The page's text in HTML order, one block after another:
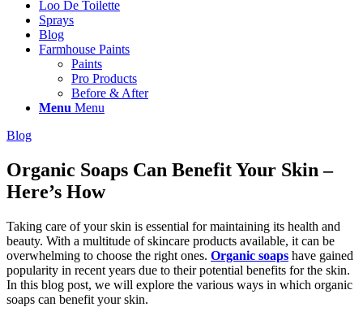
Loo De Toilette
Sprays
Blog
Farmhouse Paints
Paints
Pro Products
Before & After
Menu Menu
Blog
Organic Soaps Can Benefit Your Skin –
Here’s How
Taking care of your skin is essential for maintaining its health and
beauty. With a multitude of skincare products available, it can be
overwhelming to choose the right ones. Organic soaps have gained
popularity in recent years due to their potential benefits for the skin.
In this blog post, we will explore the various ways in which organic
soaps can benefit your skin.